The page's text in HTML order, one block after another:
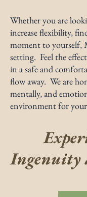
Whether you are
increase flexibility,
moment to yourself,
setting. Feel the
in a safe and
flow away. We are
mentally, and
environment for
Ingenuity